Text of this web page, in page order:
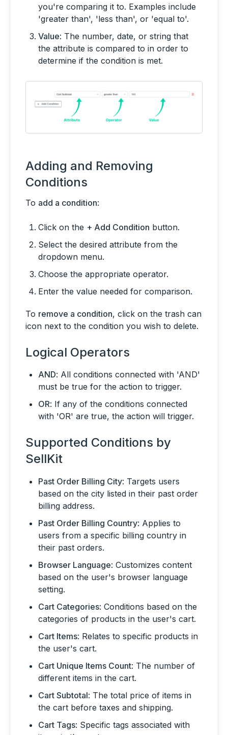
you're comparing it to. Examples include
'greater than', 'less than', or 'equal to'.
Value: The number, date, or string that
the attribute is compared to in order to
determine if the condition is met.
Adding and Removing
Conditions
To add a condition:
Click on the + Add Condition button.
Select the desired attribute from the
dropdown menu.
Choose the appropriate operator.
Enter the value needed for comparison.
To remove a condition, click on the trash can
icon next to the condition you wish to delete.
Logical Operators
AND: All conditions connected with 'AND'
must be true for the action to trigger.
OR: If any of the conditions connected
with 'OR' are true, the action will trigger.
Supported Conditions by
SellKit
Past Order Billing City: Targets users
based on the city listed in their past order
billing address.
Past Order Billing Country: Applies to
users from a specific billing country in
their past orders.
Browser Language: Customizes content
based on the user's browser language
setting.
Cart Categories: Conditions based on the
categories of products in the user's cart.
Cart Items: Relates to specific products in
the user's cart.
Cart Unique Items Count: The number of
different items in the cart.
Cart Subtotal: The total price of items in
the cart before taxes and shipping.
Cart Tags: Specific tags associated with